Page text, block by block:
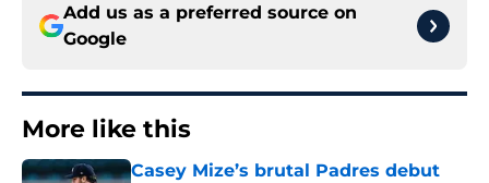
Add us as a preferred source on
Google
More like this
Casey Mize’s brutal Padres debut